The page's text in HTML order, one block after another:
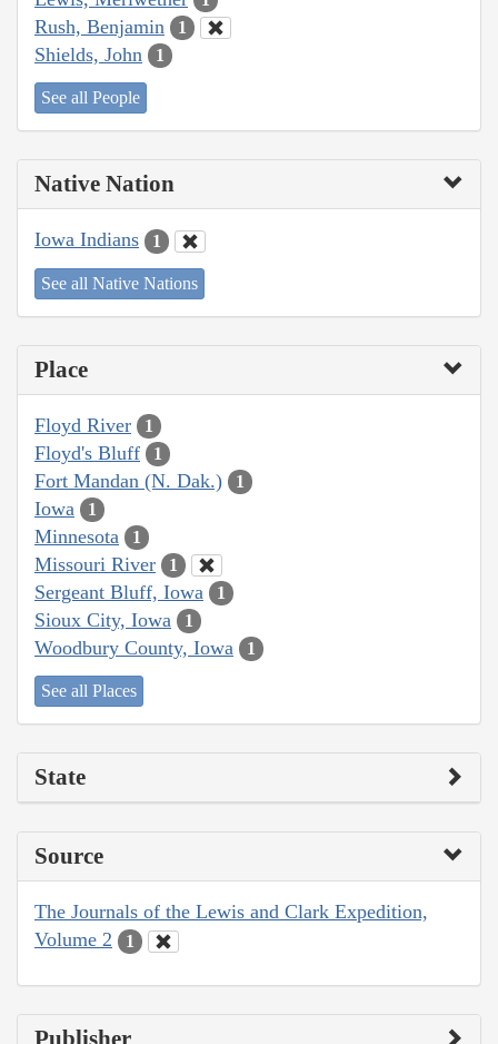
Rush, Benjamin 1
Shields, John 1
See all People
Native Nation
Iowa Indians 1
See all Native Nations
Place
Floyd River 1
Floyd's Bluff 1
Fort Mandan (N. Dak.) 1
Iowa 1
Minnesota 1
Missouri River 1
Sergeant Bluff, Iowa 1
Sioux City, Iowa 1
Woodbury County, Iowa 1
See all Places
State
Source
The Journals of the Lewis and Clark Expedition,
Volume 2
1
Publisher